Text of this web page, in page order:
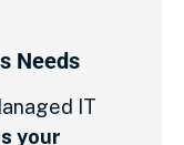
Needs
IT
your